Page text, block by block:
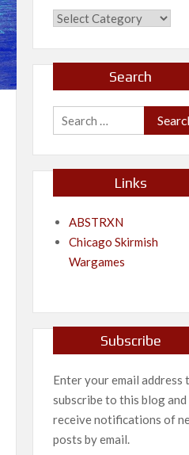
Categories
Search
Search
for:
Links
ABSTRXN
Chicago Skirmish
Wargames
Subscribe
Enter your email address
subscribe to this blog and
receive notifications of
posts by email.